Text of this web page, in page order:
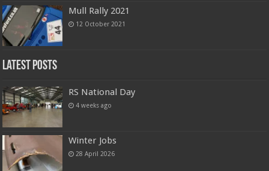
Mull Rally 2021
12 October 2021
Latest Posts
RS National Day
4 weeks ago
Winter Jobs
28 April 2026